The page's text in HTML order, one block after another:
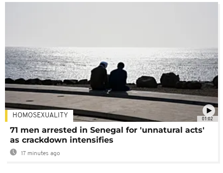
01:02
HOMOSEXUALITY
71 men arrested in Senegal for 'unnatural acts'
as crackdown intensifies
17 minutes ago